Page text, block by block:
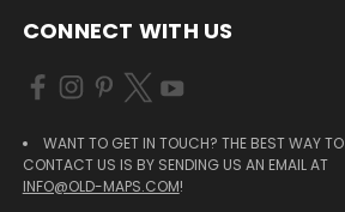
CONNECT WITH US
WANT TO GET IN TOUCH? THE BEST WAY TO
CONTACT US IS BY SENDING US AN EMAIL AT
INFO@OLD-MAPS.COM!